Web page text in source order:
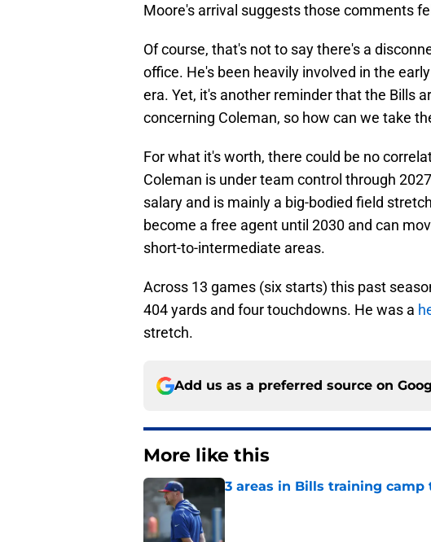
Moore's arrival suggests those comments
Of course, that's not to say there's a
office. He's been heavily involved in the
era. Yet, it's another reminder that the Bills
concerning Coleman, so how can we take
For what it's worth, there could be no
Coleman is under team control through
salary and is mainly a big-bodied field
become a free agent until 2030 and can
short-to-intermediate areas.
Across 13 games (six starts) this past
404 yards and four touchdowns. He was a
stretch.
Add us as a preferred source on
More like this
3 areas in Bills training